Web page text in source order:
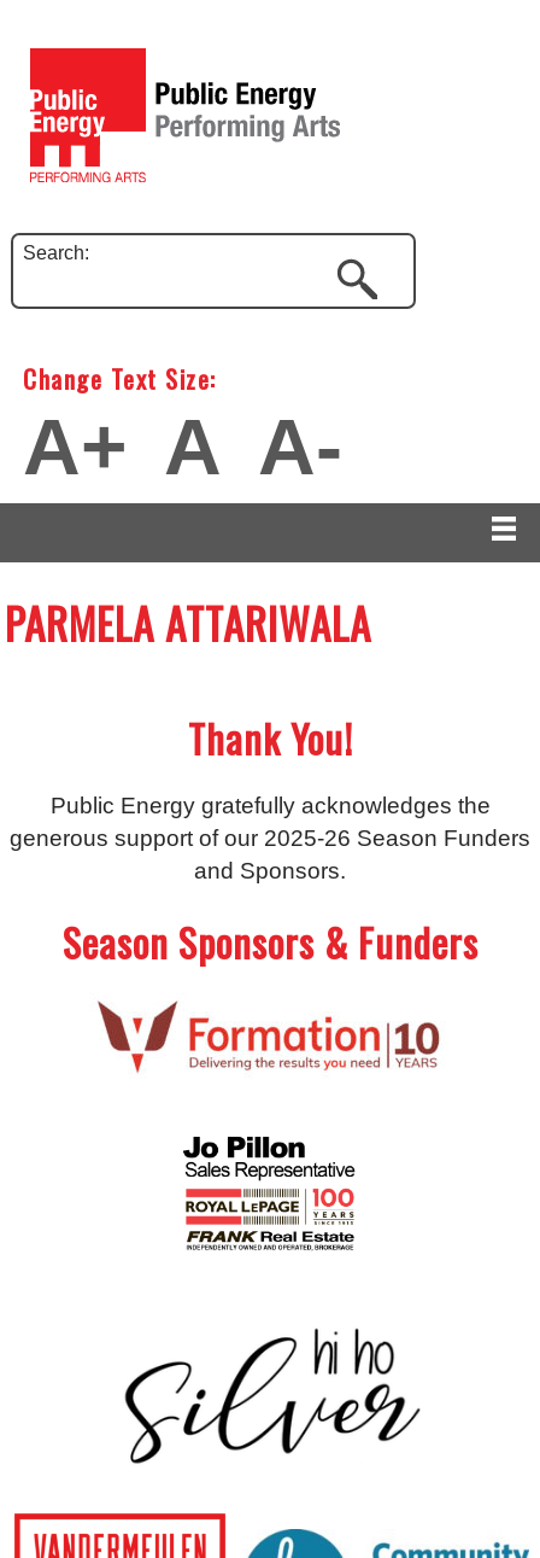
Search:
Change Text Size:
A+ A A-
PARMELA ATTARIWALA
Thank You!
Public Energy gratefully acknowledges the
generous support of our 2025-26 Season Funders
and Sponsors.
Season Sponsors & Funders